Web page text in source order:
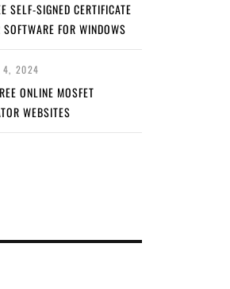
SELF-SIGNED CERTIFICATE
SOFTWARE FOR WINDOWS
4, 2024
ONLINE MOSFET
WEBSITES